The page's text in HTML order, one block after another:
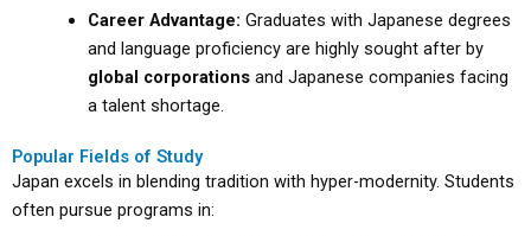
Career Advantage: Graduates with Japanese degrees
and language proficiency are highly sought after by
global corporationsand Japanese companies facing
a talent shortage.
Popular Fields of Study
Japan excels in blending tradition with hyper-modernity. Students
often pursue programs in: